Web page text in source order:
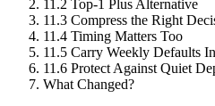
11.2 Top-1 Plus Alternative
11.3 Compress the Right
11.4 Timing Matters Too
11.5 Carry Weekly Defaults
11.6 Protect Against Quiet
What Changed?